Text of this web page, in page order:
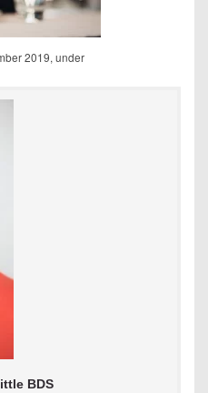
2019, under
BDS